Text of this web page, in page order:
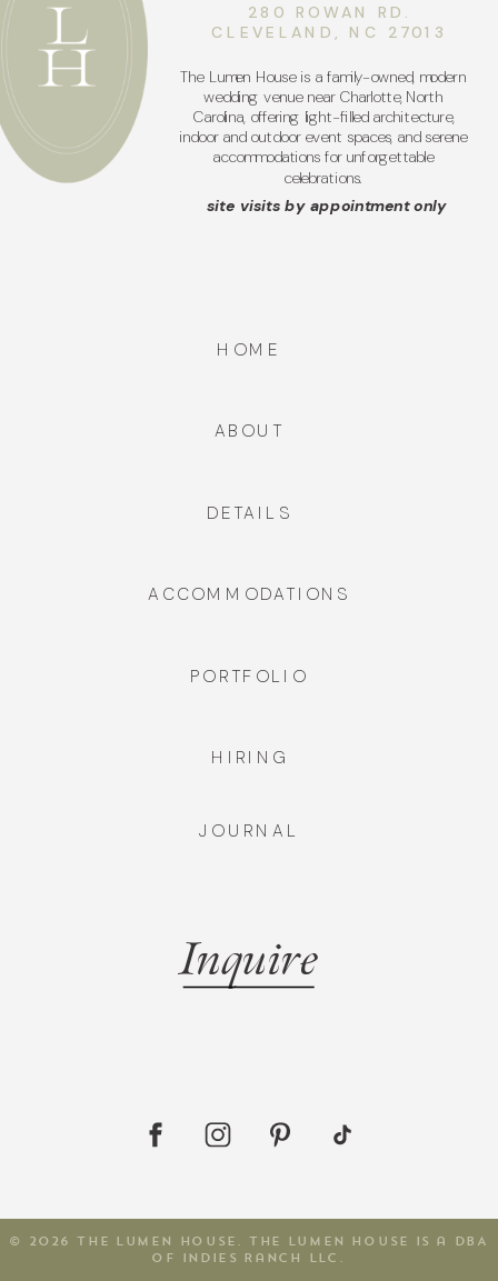
ACCOMMODATIONS
HIRING
© 2026 The Lumen House. The Lumen House is a DBA
of Indies Ranch LLC.
The Lumen House is a family-owned, modern
wedding venue near Charlotte, North
Carolina, offering light-filled architecture,
indoor and outdoor event spaces, and serene
accommodations for unforgettable
celebrations.
DETAILS
ABOUT
HOME
PORTFOLIO
Inquire
280 ROWAN RD.
CLEVELAND, NC 27013
site visits by appointment only
JOURNAL